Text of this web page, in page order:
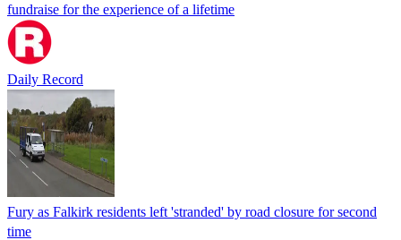
fundraise for the experience of a lifetime
Daily Record
Fury as Falkirk residents left 'stranded' by road closure for second
time